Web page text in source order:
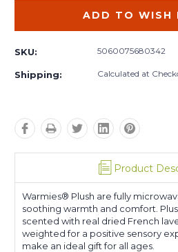
ADD TO WISH
SKU: 5060075680342
Shipping: Calculated at
Product
Warmies® Plush are fully
soothing warmth and comfort.
scented with real dried French
weighted for a positive sensory
make an ideal gift for all ages.